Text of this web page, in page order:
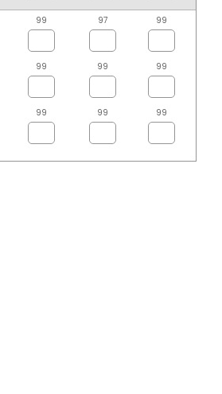
99 97 99
99 99 99
99 99 99